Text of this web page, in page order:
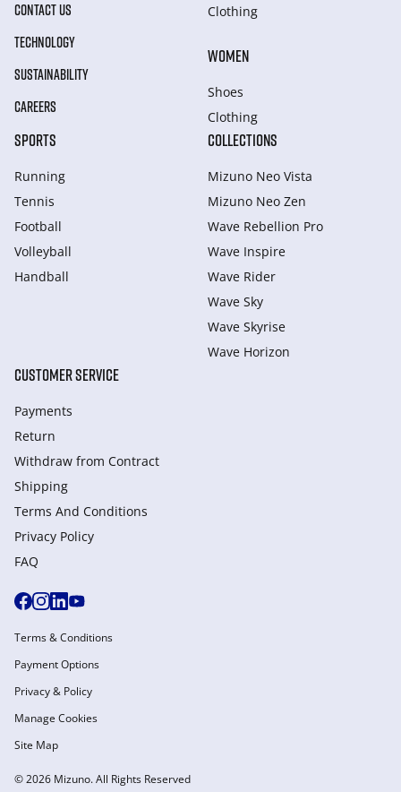
CONTACT US
TECHNOLOGY
SUSTAINABILITY
CAREERS
Clothing
WOMEN
Shoes
Clothing
SPORTS
Running
Tennis
Football
Volleyball
Handball
COLLECTIONS
Mizuno Neo Vista
Mizuno Neo Zen
Wave Rebellion Pro
Wave Inspire
Wave Rider
Wave Sky
Wave Skyrise
Wave Horizon
CUSTOMER SERVICE
Payments
Return
Withdraw from Сontract
Shipping
Terms And Conditions
Privacy Policy
FAQ
© 2026 Mizuno. All Rights Reserved
Terms & Conditions
Payment Options
Privacy & Policy
Manage Cookies
Site Map